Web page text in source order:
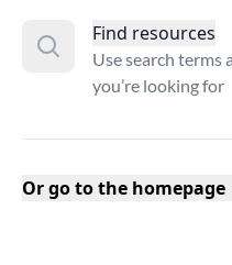
Find resources
Use search
you’re looking for
Or go to the homepage